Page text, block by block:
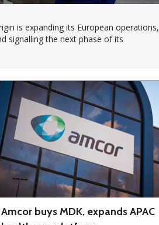
is expanding its European operations,
signalling the next phase of its
Amcor buys MDK, expands APAC